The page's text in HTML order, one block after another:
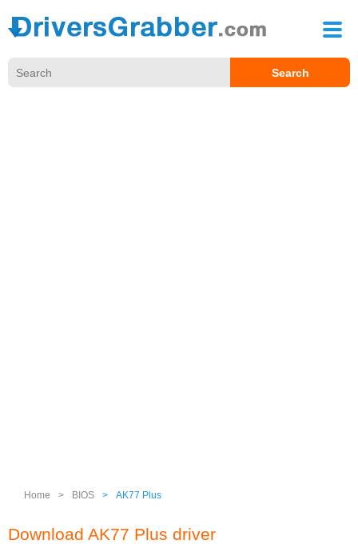
Home > BIOS > AK77 Plus
Download AK77 Plus driver